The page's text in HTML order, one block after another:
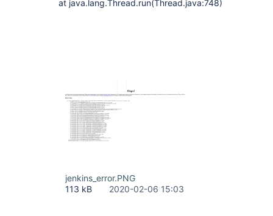
at java.lang.Thread.run(Thread.java:748)
jenkins_error.PNG
113 kB
2020-02-06 15:03